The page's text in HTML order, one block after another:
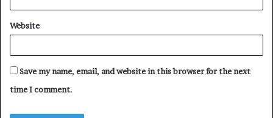
Website
Save my name, email, and website in this browser for the next
time I comment.